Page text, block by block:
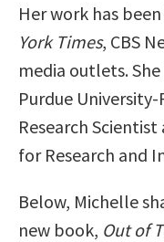
Her work has
York Times, CBS
media outlets.
Purdue
Research
for Research and
Below, Michelle
new book, Out of